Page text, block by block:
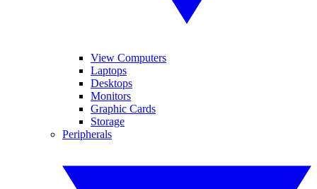
View Computers
Laptops
Desktops
Monitors
Graphic Cards
Storage
Peripherals